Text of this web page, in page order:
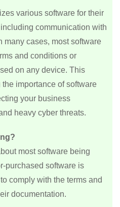
various software for their
communication with
many cases, most software
and conditions or
on any device. This
importance of software
your business
heavy cyber threats.
most software being
purchased software is
comply with the terms and
documentation.